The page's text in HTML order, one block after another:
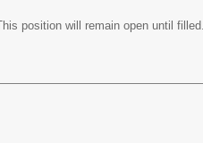
position will remain open until filled.